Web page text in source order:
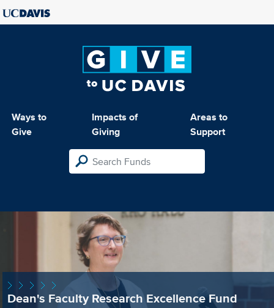
Ways to
Give
Impacts of
Giving
Areas to
Support
Dean's Faculty Research Excellence Fund